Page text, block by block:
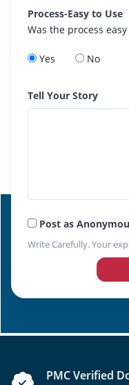
Process-Easy to Use
Was the process
Yes No
Tell Your Story
Post as
Write Carefully. Your
PMC Verified